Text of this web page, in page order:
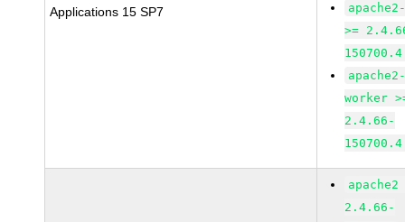
Applications 15 SP7
>=
worker
2.4.66-
apache2
2.4.66-